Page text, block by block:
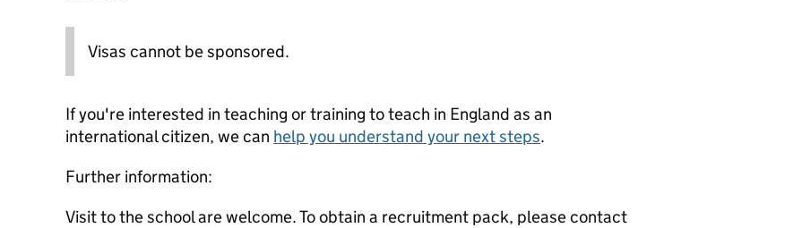
Visas cannot be sponsored.
If you're interested in teaching or training to teach in England as an
international citizen, we can help you understand your next steps.
Further information:
Visit to the school are welcome. To obtain a recruitment pack, please contact